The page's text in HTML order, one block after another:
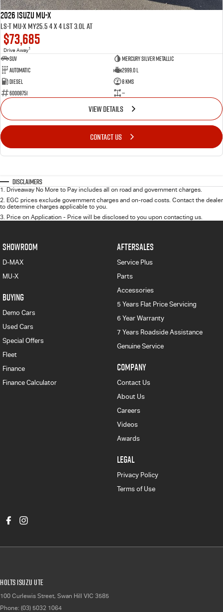
2026 ISUZU MU-X
LS-T MU-X MY25.5 4 x 4 LST 3.0L AT
$73,685
Drive Away1
SUV
Mercury Silver Metallic
Automatic
2999.0 L
Diesel
8 Kms
60008751
—
VIEW DETAILS
CONTACT US
Disclaimers
1. Driveaway No More to Pay includes all on road and government charges.
2. EGC prices exclude government charges and on-road costs. Contact the dealer
to determine charges applicable to you.
3. Price on Application - Price will be disclosed to you upon contacting us.
SHOWROOM
D-MAX
MU-X
BUYING
Demo Cars
Used Cars
Special Offers
Fleet
Finance
Finance Calculator
AFTERSALES
Service Plus
Parts
Accessories
5 Years Flat Price Servicing
6 Year Warranty
7 Years Roadside Assistance
Genuine Service
COMPANY
Contact Us
About Us
Careers
Videos
Awards
LEGAL
Privacy Policy
Terms of Use
Holts Isuzu UTE
100 Curlewis Street, Swan Hill VIC 3585
Phone: (03) 5032 1064